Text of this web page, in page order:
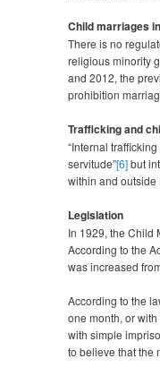
Child marriages
There is no
religious minority
and 2012, the
prohibition
Trafficking and
“Internal
servitude”[6]but
within and outside
Legislation
In 1929, the Child
According to the
was increased
According to the
one month, or
with simple
to believe that the